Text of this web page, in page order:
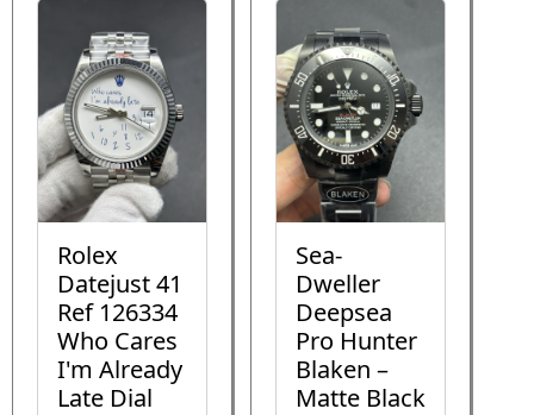
Rolex
Datejust 41
Ref 126334
Who Cares
I'm Already
Late Dial
Sea-
Dweller
Deepsea
Pro Hunter
Blaken –
Matte Black